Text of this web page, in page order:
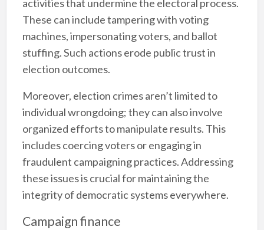
activities that undermine the electoral process.
These can include tampering with voting
machines, impersonating voters, and ballot
stuffing. Such actions erode public trust in
election outcomes.
Moreover, election crimes aren’t limited to
individual wrongdoing; they can also involve
organized efforts to manipulate results. This
includes coercing voters or engaging in
fraudulent campaigning practices. Addressing
these issues is crucial for maintaining the
integrity of democratic systems everywhere.
Campaign finance